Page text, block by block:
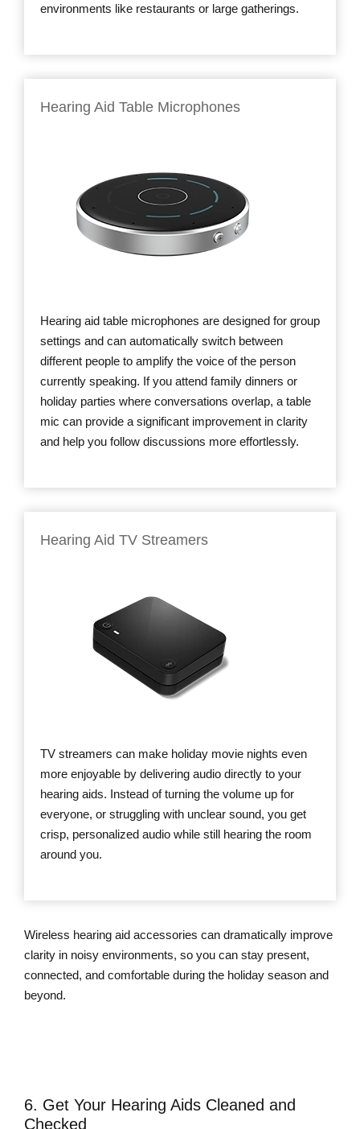
environments like restaurants or large gatherings.
Hearing Aid Table Microphones
Hearing aid table microphones are designed for group
settings and can automatically switch between
different people to amplify the voice of the person
currently speaking. If you attend family dinners or
holiday parties where conversations overlap, a table
mic can provide a significant improvement in clarity
and help you follow discussions more effortlessly.
Hearing Aid TV Streamers
TV streamers can make holiday movie nights even
more enjoyable by delivering audio directly to your
hearing aids. Instead of turning the volume up for
everyone, or struggling with unclear sound, you get
crisp, personalized audio while still hearing the room
around you.
Wireless hearing aid accessories can dramatically improve
clarity in noisy environments, so you can stay present,
connected, and comfortable during the holiday season and
beyond.
6. Get Your Hearing Aids Cleaned and
Checked